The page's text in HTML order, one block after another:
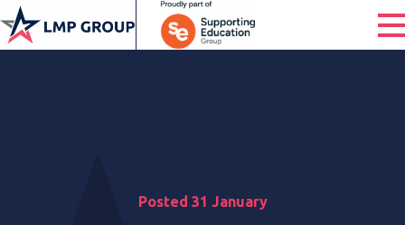
Posted 31 January